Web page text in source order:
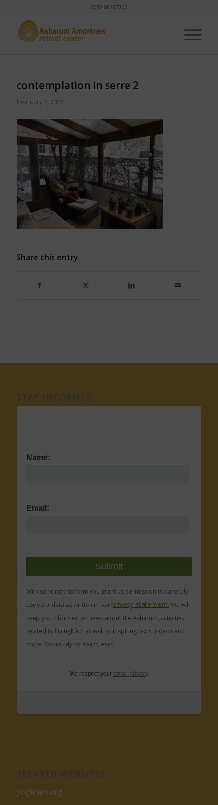
0032 86367702
contemplation in serre 2
February 2, 2022
Share this entry
Name:
Email:
With sending this form you grant us permission to carefully
use your data as written in our privacy statement. We will
keep you informed on news about the Asharum, activities
related to LivingNâm as well as inspiring texts, videos and
more. Obviously no spam, ever.
We respect your email privacy
yoginam.org